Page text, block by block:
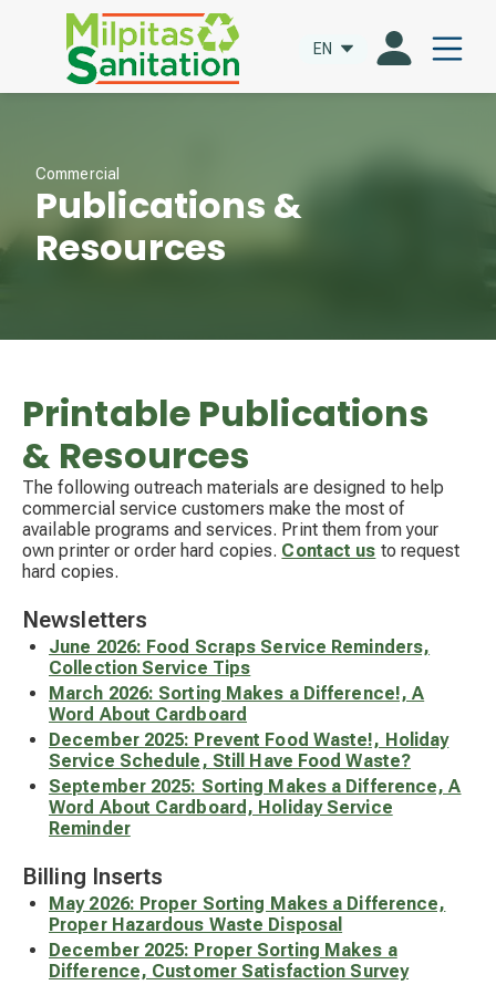
EN
Commercial
Publications &
Resources
Printable Publications
& Resources
The following outreach materials are designed to help
commercial service customers make the most of
available programs and services. Print them from your
own printer or order hard copies. Contact us to request
hard copies.
Newsletters
June 2026: Food Scraps Service Reminders,
Collection Service Tips
March 2026: Sorting Makes a Difference!, A
Word About Cardboard
December 2025: Prevent Food Waste!, Holiday
Service Schedule, Still Have Food Waste?
September 2025: Sorting Makes a Difference, A
Word About Cardboard, Holiday Service
Reminder
Billing Inserts
May 2026: Proper Sorting Makes a Difference,
Proper Hazardous Waste Disposal
December 2025: Proper Sorting Makes a
Difference, Customer Satisfaction Survey